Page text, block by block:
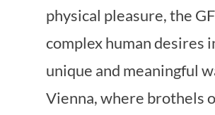
physical pleasure, the
complex human desires
unique and meaningful
Vienna, where brothels